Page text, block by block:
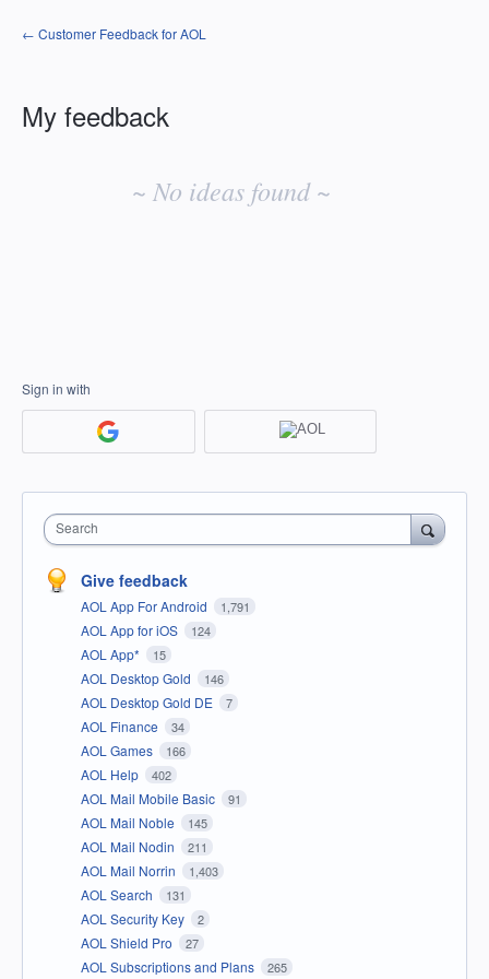
← Customer Feedback for AOL
My feedback
~ No ideas found ~
Sign in with
Search
Give feedback
AOL App For Android 1,791
AOL App for iOS 124
AOL App* 15
AOL Desktop Gold 146
AOL Desktop Gold DE 7
AOL Finance 34
AOL Games 166
AOL Help 402
AOL Mail Mobile Basic 91
AOL Mail Noble 145
AOL Mail Nodin 211
AOL Mail Norrin 1,403
AOL Search 131
AOL Security Key 2
AOL Shield Pro 27
AOL Subscriptions and Plans 265